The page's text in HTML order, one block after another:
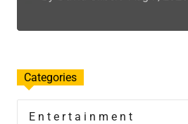
Categories
Entertainment